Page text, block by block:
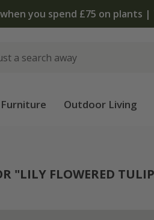
shop is now open | Shop now
Furniture Outdoor Living
"LILY FLOWERED